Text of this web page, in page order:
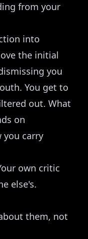
from your
into
the initial
you
You get to
out. What
on
you carry
own critic
else's.
them, not